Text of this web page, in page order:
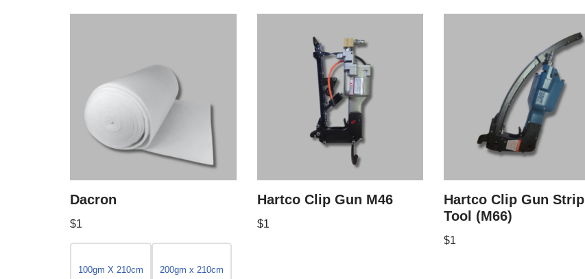
Dacron
$1
100gm X 210cm 200gm x 210cm
Hartco Clip Gun M46
$1
Hartco Clip Gun Strip
Tool (M66)
$1